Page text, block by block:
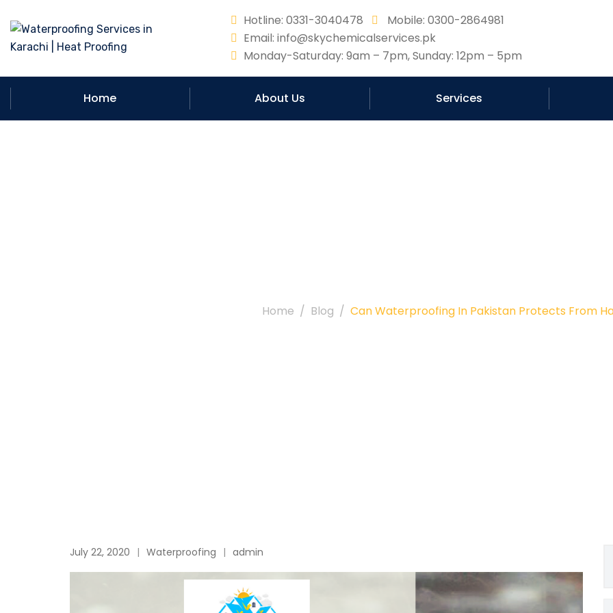
Hotline: 0331-3040478
Mobile: 0300-2864981
Email: info@skychemicalservices.pk
Monday-Saturday: 9am – 7pm, Sunday: 12pm – 5pm
Home About Us Services
Home Blog Can Waterproofing In Pakistan Protects From
July 22, 2020 Waterproofing admin